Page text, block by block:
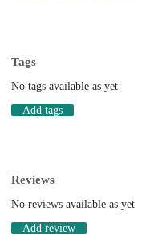
Tags
No tags available as yet
Add tags
Reviews
No reviews available as yet
Add review